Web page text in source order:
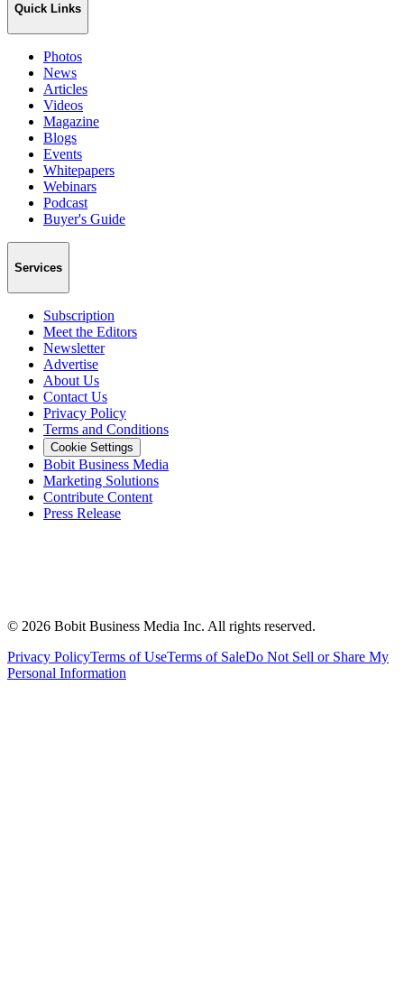
Quick Links
Photos
News
Articles
Videos
Magazine
Blogs
Events
Whitepapers
Webinars
Podcast
Buyer's Guide
Services
Subscription
Meet the Editors
Newsletter
Advertise
About Us
Contact Us
Privacy Policy
Terms and Conditions
Cookie Settings
Bobit Business Media
Marketing Solutions
Contribute Content
Press Release
© 2026 Bobit Business Media Inc. All rights reserved.
Privacy PolicyTerms of UseTerms of SaleDo Not Sell or Share My
Personal Information